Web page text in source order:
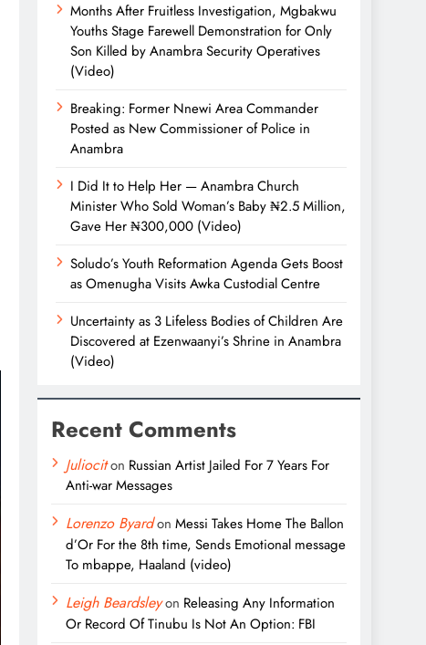
Months After Fruitless Investigation, Mgbakwu
Youths Stage Farewell Demonstration for Only
Son Killed by Anambra Security Operatives
(Video)
Breaking: Former Nnewi Area Commander
Posted as New Commissioner of Police in
Anambra
I Did It to Help Her — Anambra Church
Minister Who Sold Woman’s Baby ₦2.5 Million,
Gave Her ₦300,000 (Video)
Soludo’s Youth Reformation Agenda Gets Boost
as Omenugha Visits Awka Custodial Centre
Uncertainty as 3 Lifeless Bodies of Children Are
Discovered at Ezenwaanyi’s Shrine in Anambra
(Video)
Recent Comments
Juliociton Russian Artist Jailed For 7 Years For
Anti-war Messages
Lorenzo Byardon Messi Takes Home The Ballon
d’Or For the 8th time, Sends Emotional message
To mbappe, Haaland (video)
Leigh Beardsleyon Releasing Any Information
Or Record Of Tinubu Is Not An Option: FBI